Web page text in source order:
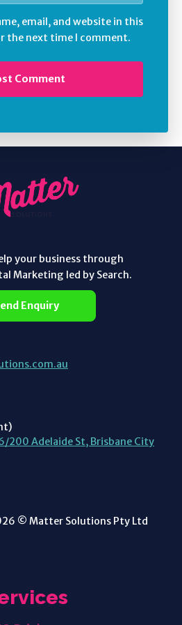
email, and website in this
the next time I comment.
your business through
Marketing led by Search.
Enquiry
200 Adelaide St, Brisbane City
© Matter Solutions Pty Ltd